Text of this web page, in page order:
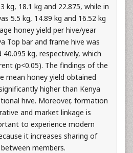
kg, 18.1 kg and 22.875, while in
5.5 kg, 14.89 kg and 16.52 kg
honey yield per hive/year
Top bar and frame hive was
40.095 kg, respectively, which
(p<0.05). The findings of the
mean honey yield obtained
higher than Kenya
hive. Moreover, formation
and market linkage is
to experience modern
it increases sharing of
members.